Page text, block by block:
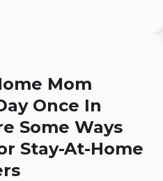
Mom
Once In
Some Ways
Stay-At-Home